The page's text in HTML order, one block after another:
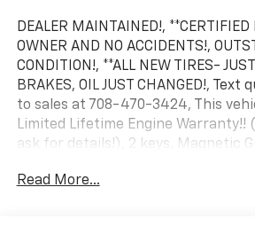
DEALER MAINTAINED!, **CERTIFIED
OWNER AND NO ACCIDENTS!,
CONDITION!, **ALL NEW TIRES-
BRAKES, OIL JUST CHANGED!,
to sales at 708-470-3424, This
Limited Lifetime Engine Warranty!!
ask for details!), 2 keys, Magnetic
Speakers, Apple CarPlay/Android
Read More...